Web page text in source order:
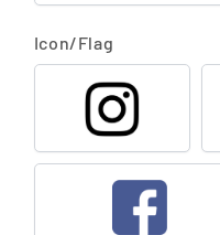
Icon/Flag
Instagram
Facebook